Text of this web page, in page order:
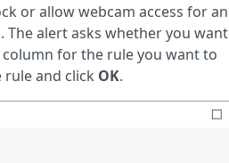
or allow webcam access for
The alert asks whether you
column for the rule you want to
and click OK.